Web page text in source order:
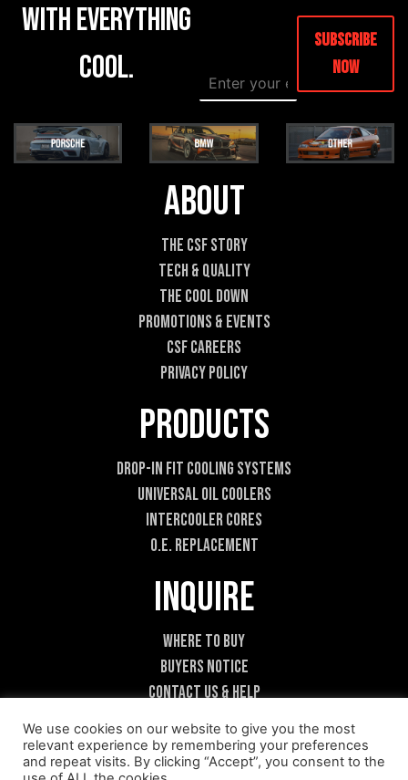
with everything
cool.
E
m
i
l
E
m
i
l
*
Subscribe
Now
About
The CSF Story
Tech & Quality
The Cool DOWN
Promotions & Events
CSF Careers
Privacy Policy
Products
Drop-In Fit Cooling Systems
Universal Oil Coolers
Intercooler Cores
O.E. Replacement
Inquire
Where To Buy
Buyers Notice
Contact Us & Help
Become A Dealer
We use cookies on our website to give you the most
relevant experience by remembering your preferences
and repeat visits. By clicking “Accept”, you consent to the